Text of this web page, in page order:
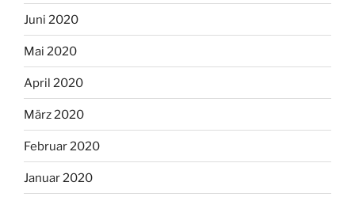
Juni 2020
Mai 2020
April 2020
März 2020
Februar 2020
Januar 2020